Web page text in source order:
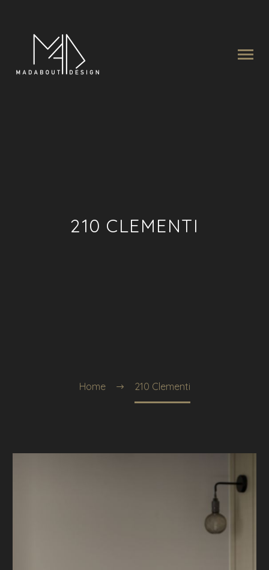
210 CLEMENTI
Home 210 Clementi